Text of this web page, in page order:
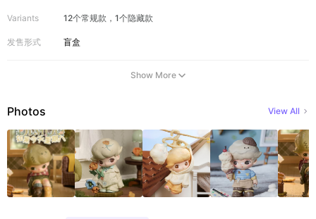
Variants 12个常规款，1个隐藏款
发售形式 盲盒
Show More
Photos View All